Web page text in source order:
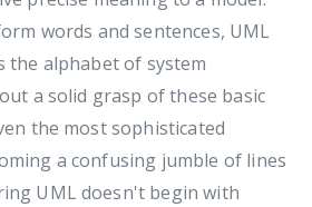
words and sentences, UML
the alphabet of system
a solid grasp of these basic
the most sophisticated
a confusing jumble of lines
UML doesn't begin with